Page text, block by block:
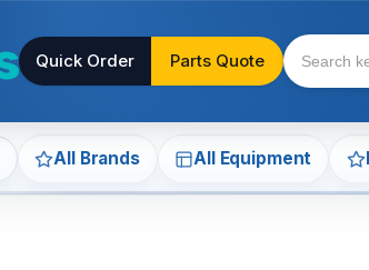
Quick Order Parts Quote
All Brands All Equipment